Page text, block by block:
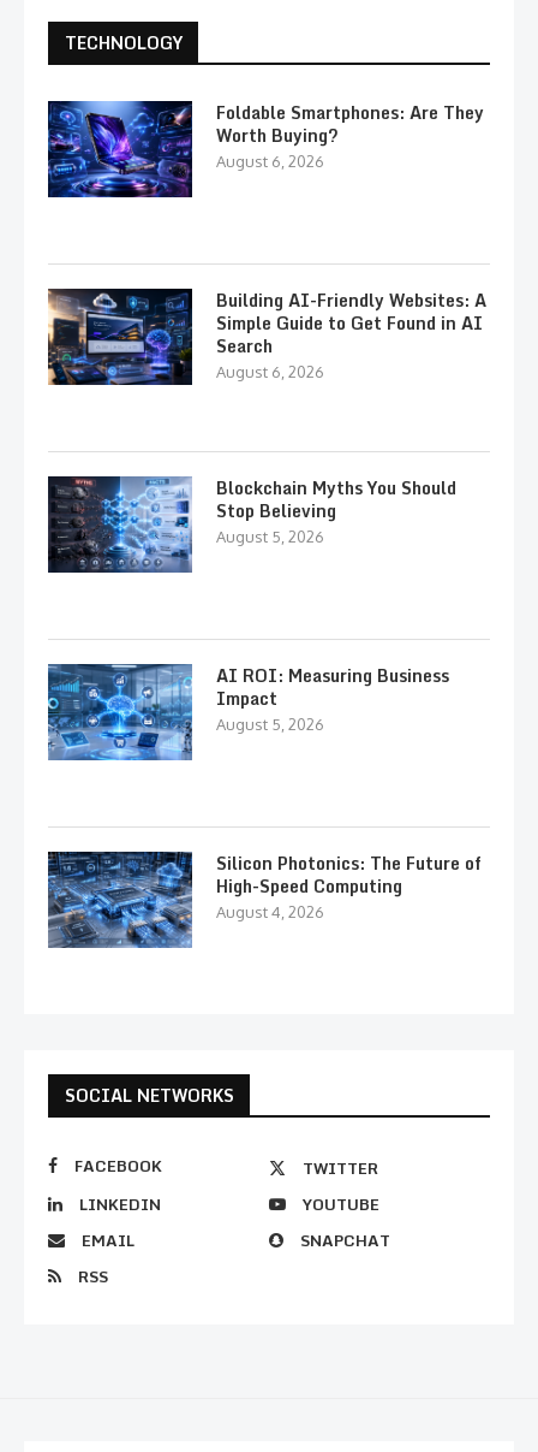
TECHNOLOGY
Foldable Smartphones: Are They
Worth Buying?
August 6, 2026
Building AI-Friendly Websites: A
Simple Guide to Get Found in AI
Search
August 6, 2026
Blockchain Myths You Should
Stop Believing
August 5, 2026
AI ROI: Measuring Business
Impact
August 5, 2026
Silicon Photonics: The Future of
High-Speed Computing
August 4, 2026
SOCIAL NETWORKS
FACEBOOK
TWITTER
LINKEDIN
YOUTUBE
EMAIL
SNAPCHAT
RSS